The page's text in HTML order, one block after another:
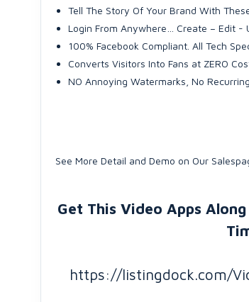
Tell The Story Of Your Brand With
Login From Anywhere… Create – Edit -
100% Facebook Compliant. All Tech
Converts Visitors Into Fans at ZERO
NO Annoying Watermarks, No
See More Detail and Demo on Our
Get This Video Apps
https://listingdock.com/